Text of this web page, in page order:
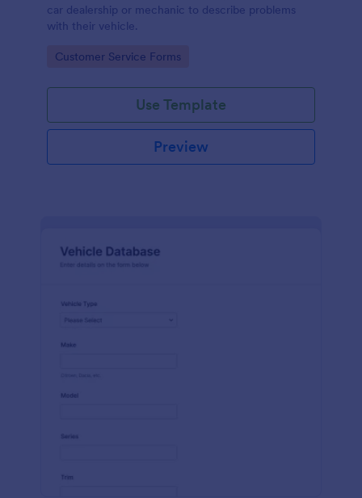
car dealership or mechanic to describe problems
with their vehicle.
Go to Category:
Customer Service Forms
Use Template
Preview